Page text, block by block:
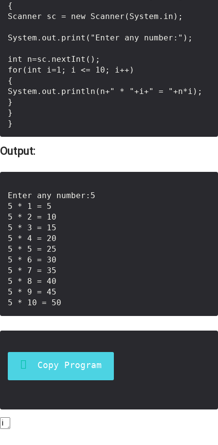
{
Scanner sc = new Scanner(System.in);
System.out.print("Enter any number:");
int n=sc.nextInt();
for(int i=1; i <= 10; i++)
{
System.out.println(n+" * "+i+" = "+n*i);
}
}
Output:
Enter any number:5
5 * 1 = 5
5 * 2 = 10
5 * 3 = 15
5 * 4 = 20
5 * 5 = 25
5 * 6 = 30
5 * 7 = 35
5 * 8 = 40
5 * 9 = 45
Copy Program